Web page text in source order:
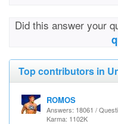
Did this answer your
Top contributors in
ROMOS
Answers: 18061 /
Karma: 1102K